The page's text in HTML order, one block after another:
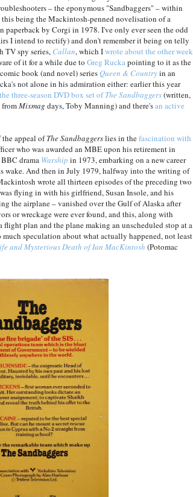
– the eponymous "Sandbaggers" – within
being the Mackintosh-penned novelisation of a
paperback by Corgi in 1978. I've only ever seen the odd
I intend to rectify) and don't remember it being on telly
TV spy series, Callan, which Iwrote about the other week
of it for a while due to Greg Ruckapointing to it as the
book (and novel) seriesQueen & Countryin an
not alone in his admiration either: earlier this year
three-season DVD box set ofThe Sandbaggers(written,
Mixmag days, Toby Manning) and there'san active
the appeal ofThe Sandbaggerslies in thefascination with
who was awarded an MBE upon his retirement in
drama Warship in 1973, embarking on a new career
wake. And then in July 1979, halfway into the writing of
wrote all thirteen episodes of the preceding two
flying in with his girlfriend, Susan Insole, and his
the airplane – vanished over the Gulf of Alaska after
or wreckage were ever found, and this, along with
plan and the plane making an unscheduled stop at a
speculation about what actually happened, not least
and Mysterious Death of Ian MacKintosh (Potomac